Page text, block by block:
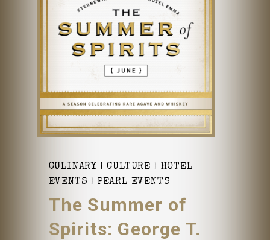
CULINARY CULTURE
HOTEL
EVENTS
PEARL EVENTS
The Summer of
Spirits: George T.